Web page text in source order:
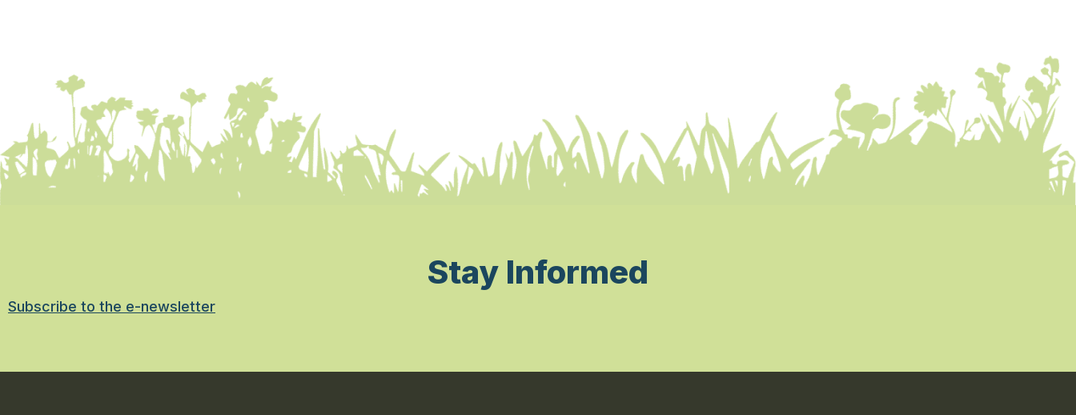
Stay Informed
Subscribe to the e-newsletter